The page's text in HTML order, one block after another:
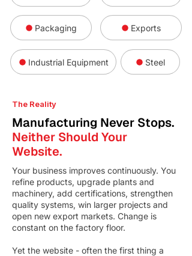
Packaging Exports
Industrial Equipment Steel
The Reality
Manufacturing Never Stops.
Neither Should Your
Website.
Your business improves continuously. You
refine products, upgrade plants and
machinery, add certifications, strengthen
quality systems, win larger projects and
open new export markets. Change is
constant on the factory floor.
Yet the website - often the first thing a